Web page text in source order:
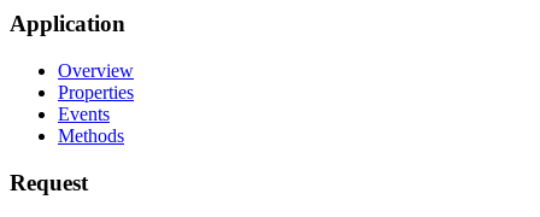
Application
Overview
Properties
Events
Methods
Request